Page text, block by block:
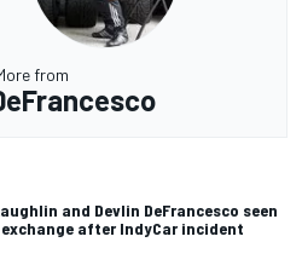
from
and Devlin DeFrancesco seen
after IndyCar incident